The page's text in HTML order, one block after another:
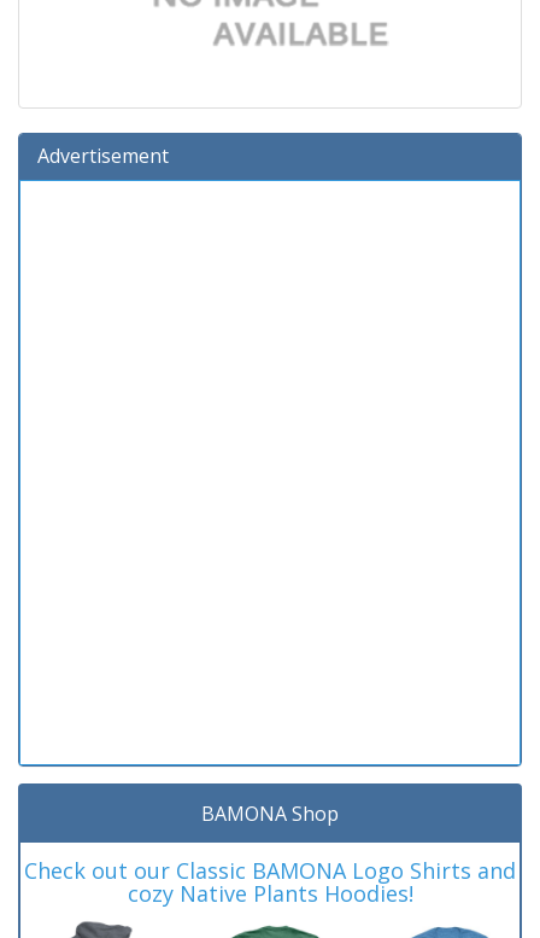
Advertisement
BAMONA Shop
Check out our Classic BAMONA Logo Shirts and
cozy Native Plants Hoodies!